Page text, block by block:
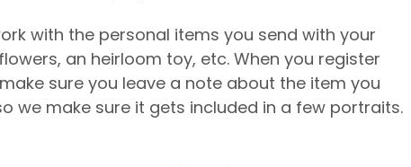
with the personal items you send with your
an heirloom toy, etc. When you register
sure you leave a note about the item you
we make sure it gets included in a few portraits.